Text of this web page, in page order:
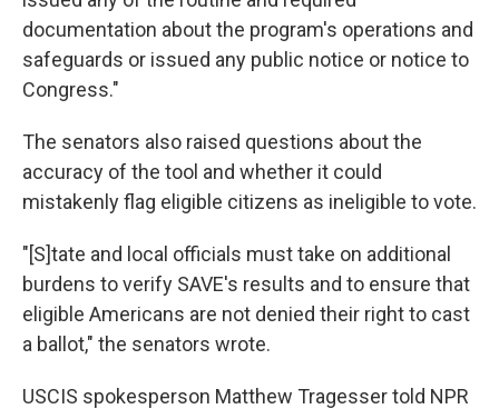
documentation about the program's operations and
safeguards or issued any public notice or notice to
Congress."
The senators also raised questions about the
accuracy of the tool and whether it could
mistakenly flag eligible citizens as ineligible to vote.
"[S]tate and local officials must take on additional
burdens to verify SAVE's results and to ensure that
eligible Americans are not denied their right to cast
a ballot," the senators wrote.
USCIS spokesperson Matthew Tragesser told NPR